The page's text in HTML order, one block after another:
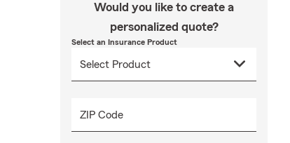
Would you like to create a
personalized quote?
Select an Insurance Product
ZIP Code